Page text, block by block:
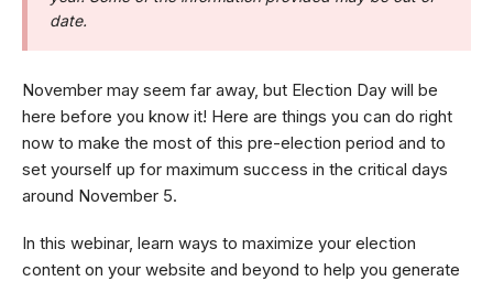
date.
November may seem far away, but Election Day will be
here before you know it! Here are things you can do right
now to make the most of this pre-election period and to
set yourself up for maximum success in the critical days
around November 5.
In this webinar, learn ways to maximize your election
content on your website and beyond to help you generate